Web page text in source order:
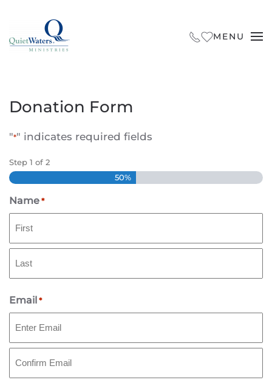
Skip to main content
MENU
Donation Form
"*" indicates required fields
Step 1 of 2
50%
Name *
First
Email *
Enter
Email